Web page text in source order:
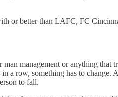
or better than LAFC, FC
management or anything
row, something has to change.
to fall.